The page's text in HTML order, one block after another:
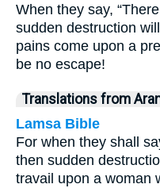
When they say,
sudden destruction
pains come upon a
be no escape!
Translations from
Lamsa Bible
For when they shall
then sudden
travail upon a woman